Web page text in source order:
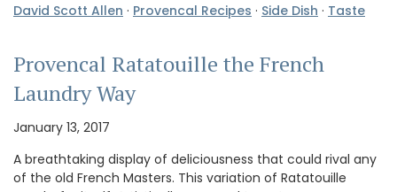
David Scott Allen · Provencal Recipes · Side Dish · Taste
Provencal Ratatouille the French
Laundry Way
January 13, 2017
A breathtaking display of deliciousness that could rival any
of the old French Masters. This variation of Ratatouille